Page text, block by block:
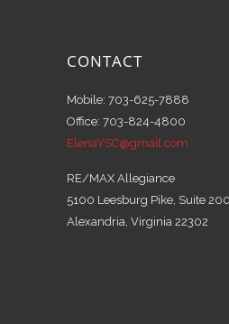
CONTACT
Mobile: 703-625-7888
Office: 703-824-4800
ElenaYSC@gmail.com
RE/MAX Allegiance
5100 Leesburg Pike, Suite 200
Alexandria, Virginia 22302